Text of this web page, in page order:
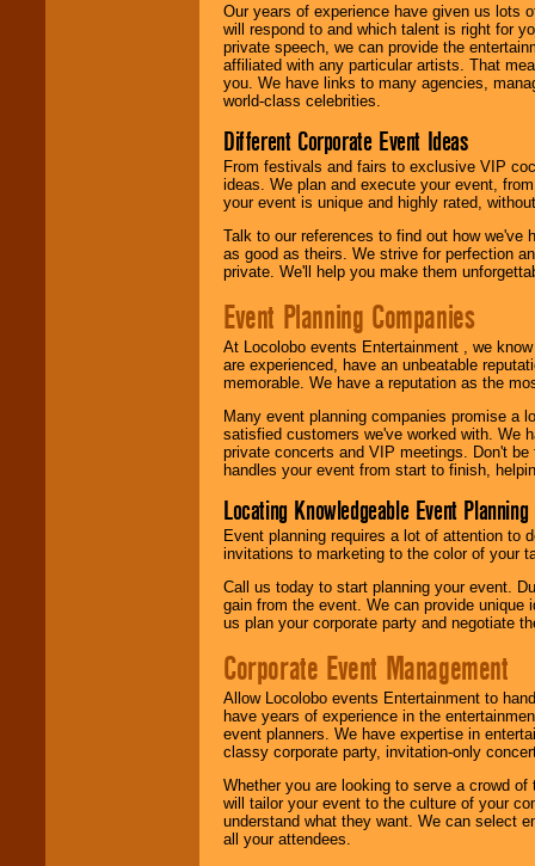
Our years of experience have given us lots
will respond to and which talent is right for
private speech, we can provide the
affiliated with any particular artists. That
you. We have links to many agencies,
world-class celebrities.
Different Corporate Event Ideas
From festivals and fairs to exclusive VIP
ideas. We plan and execute your event,
your event is unique and highly rated,
Talk to our references to find out how
as good as theirs. We strive for perfection
private. We'll help you make them
Event Planning Companies
At Locolobo events Entertainment , we
are experienced, have an unbeatable
memorable. We have a reputation as the
Many event planning companies promise a
satisfied customers we've worked with. We
private concerts and VIP meetings. Don't
handles your event from start to finish,
Locating Knowledgeable Event
Event planning requires a lot of attention to
invitations to marketing to the color of your
Call us today to start planning your event.
gain from the event. We can provide
us plan your corporate party and negotiate
Corporate Event Management
Allow Locolobo events Entertainment to
have years of experience in the
event planners. We have expertise in
classy corporate party, invitation-only
Whether you are looking to serve a crowd
will tailor your event to the culture of your
understand what they want. We can select
all your attendees.